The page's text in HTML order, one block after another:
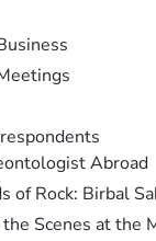
Abroad
of Rock: Birbal
Scenes at the